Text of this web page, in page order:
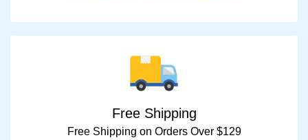
Free Shipping
Free Shipping on Orders Over $129